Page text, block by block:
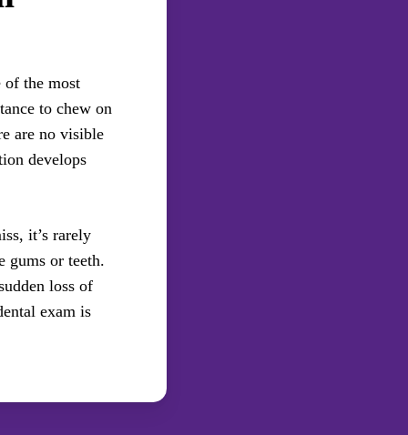
of the most
to chew on
are no visible
develops
it’s rarely
gums or teeth.
loss of
exam is